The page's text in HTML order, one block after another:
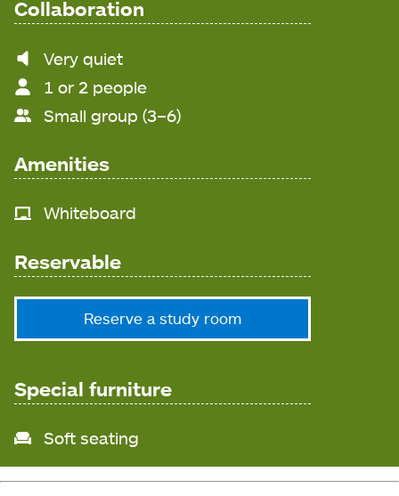
Collaboration
Noise
level
Very quiet
1 or 2 people
Small group (3–6)
Amenities
Whiteboard
Reservable
Reserve a study room
Special furniture
Soft seating